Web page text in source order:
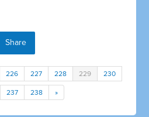
Share
226 227 228 229 230
237 238 »